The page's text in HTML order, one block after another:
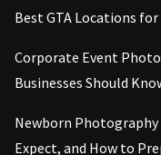
Best GTA Locations
Corporate Event
Businesses Should
Newborn
Expect, and How to